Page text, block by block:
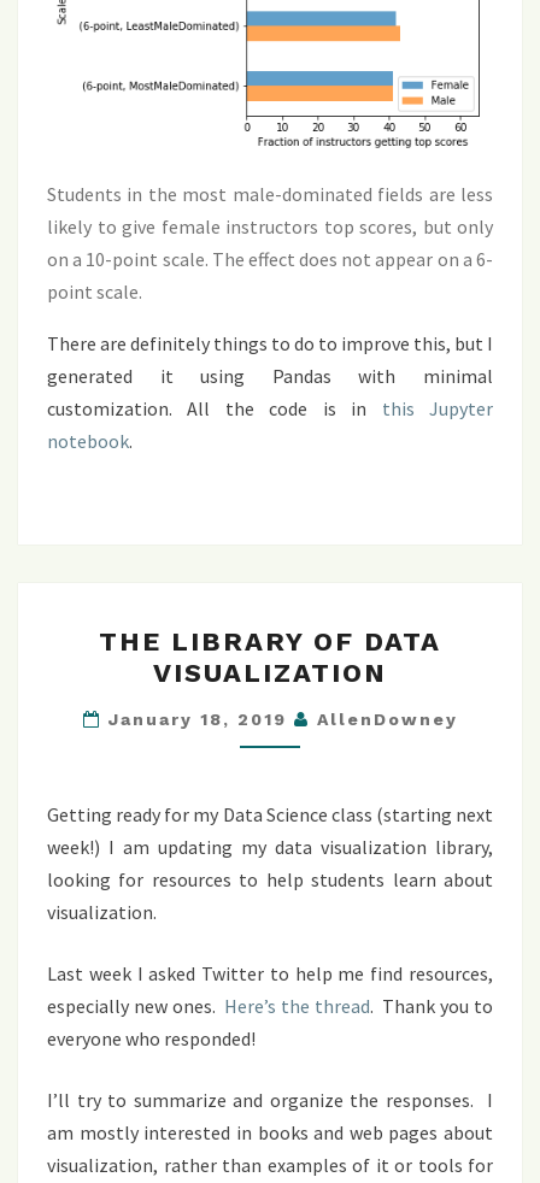
Students in the most male-dominated fields are less
likely to give female instructors top scores, but only
on a 10-point scale. The effect does not appear on a 6-
point scale.
There are definitely things to do to improve this, but I
generated it using Pandas with minimal
customization. All the code is in this Jupyter
notebook.
LIBRARY
OF
DATA
VISUALIZATION
THE LIBRARY OF DATA
VISUALIZATION
January 18, 2019 AllenDowney
Getting ready for my Data Science class (starting next
week!) I am updating my data visualization library,
looking for resources to help students learn about
visualization.
Last week I asked Twitter to help me find resources,
especially new ones. Here’s the thread. Thank you to
everyone who responded!
I’ll try to summarize and organize the responses. I
am mostly interested in books and web pages about
visualization, rather than examples of it or tools for